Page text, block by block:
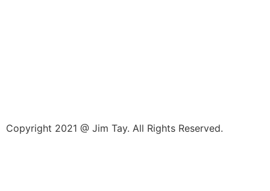
Copyright 2021 @ Jim Tay. All Rights Reserved.